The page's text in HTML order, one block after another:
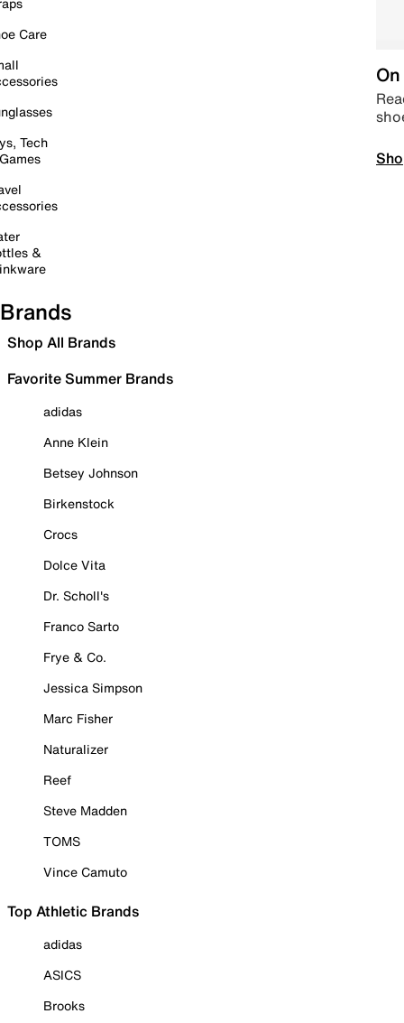
Care
Tech
&
Brands
Shop All Brands
Favorite Summer Brands
adidas
Anne Klein
Betsey Johnson
Birkenstock
Crocs
Dolce Vita
Dr. Scholl's
Franco Sarto
Frye & Co.
Jessica Simpson
Marc Fisher
Naturalizer
Reef
Steve Madden
TOMS
Vince Camuto
Top Athletic Brands
adidas
ASICS
Brooks